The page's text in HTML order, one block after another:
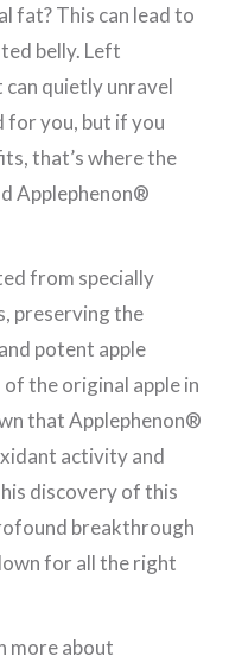
fat? This can lead to
belly. Left
quietly unravel
for you, but if you
that’s where the
Applephenon®
from specially
preserving the
potent apple
the original apple in
that Applephenon®
activity and
discovery of this
breakthrough
for all the right
more about